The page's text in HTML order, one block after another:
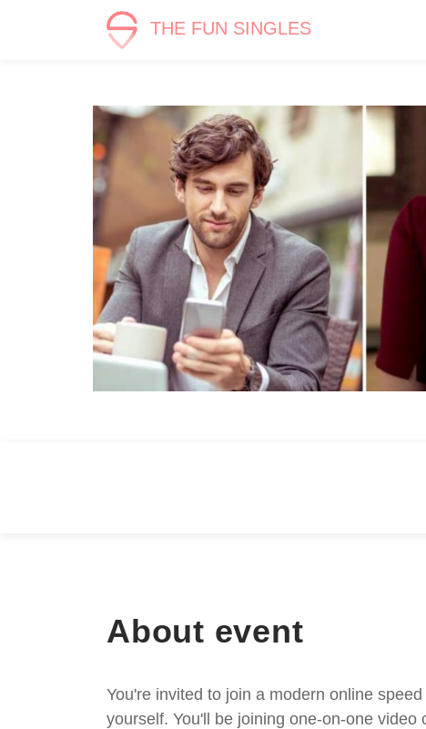
THE FUN SINGLES
About event
You're invited to join a modern online
yourself. You'll be joining one-on-one